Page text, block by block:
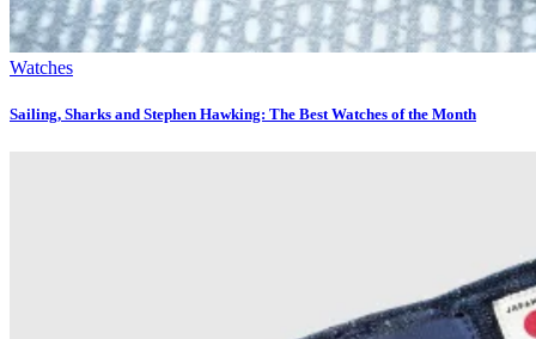
Watches
Sailing, Sharks and Stephen Hawking: The Best Watches of the Month